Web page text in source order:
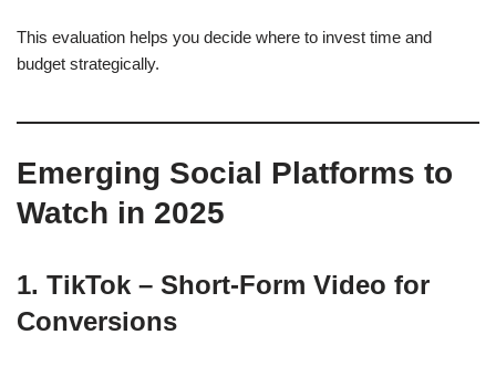
This evaluation helps you decide where to invest time and
budget strategically.
Emerging Social Platforms to
Watch in 2025
1. TikTok – Short-Form Video for
Conversions